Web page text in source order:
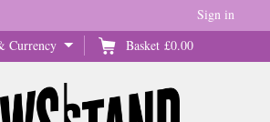
Currency Basket £0.00
Sign in